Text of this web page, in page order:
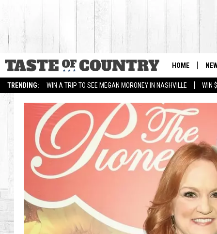
TRENDING: WIN A TRIP TO SEE MEGAN MORONEY IN NASHVILLE WIN
HOME